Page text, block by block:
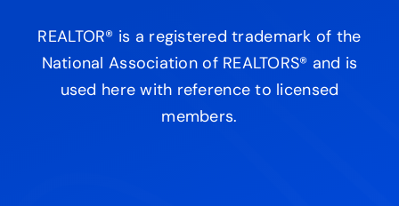
REALTOR® is a registered trademark of the
National Association of REALTORS® and is
used here with reference to licensed
members.